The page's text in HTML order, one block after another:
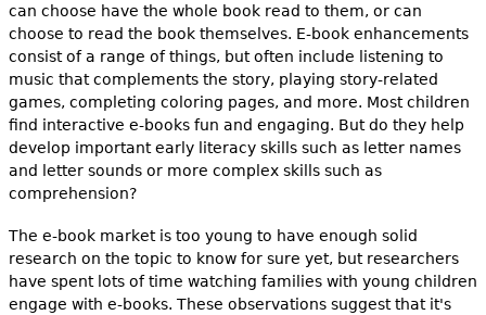
can choose have the whole book read to them, or can
choose to read the book themselves. E-book enhancements
consist of a range of things, but often include listening to
music that complements the story, playing story-related
games, completing coloring pages, and more. Most children
find interactive e-books fun and engaging. But do they help
develop important early literacy skills such as letter names
and letter sounds or more complex skills such as
comprehension?
The e-book market is too young to have enough solid
research on the topic to know for sure yet, but researchers
have spent lots of time watching families with young children
engage with e-books. These observations suggest that it's